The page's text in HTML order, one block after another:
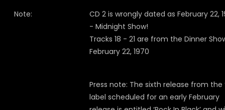
Note:
CD 2 is wrongly dated as February 22,
- Midnight Show!
Tracks 18 - 21 are from the Dinner
February 22, 1970
Press note: The sixth release from the
label scheduled for an early February